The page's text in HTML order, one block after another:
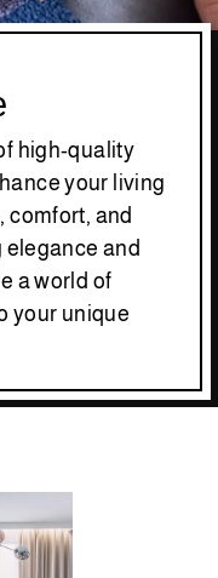
high-quality
your living
comfort, and
and
a world of
your unique